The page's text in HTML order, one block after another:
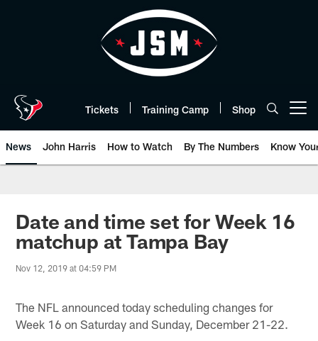
Tickets Training Camp Shop
News John Harris How to Watch By The Numbers Know
Date and time set for Week 16
matchup at Tampa Bay
Nov 12, 2019 at 04:59 PM
The NFL announced today scheduling changes for
Week 16 on Saturday and Sunday, December 21-22.